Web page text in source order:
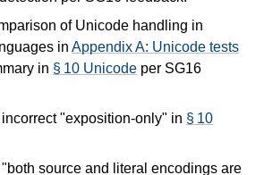
of Unicode handling in
in Appendix A: Unicode tests
in § 10 Unicode per SG16
"exposition-only" in § 10
source and literal encodings are